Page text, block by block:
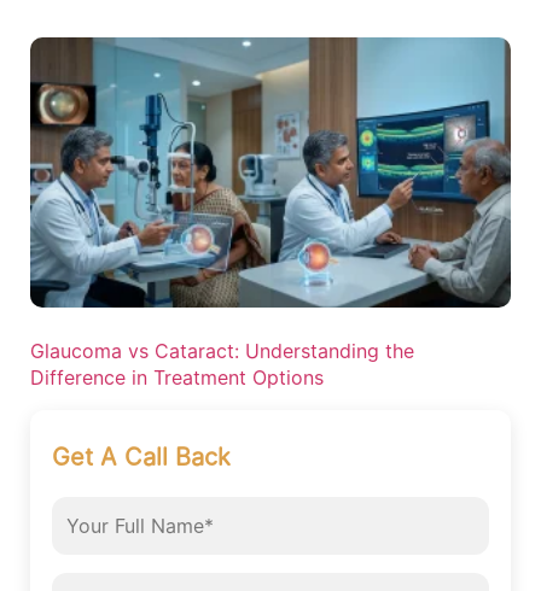
Glaucoma vs Cataract: Understanding the
Difference in Treatment Options
Get A Call Back